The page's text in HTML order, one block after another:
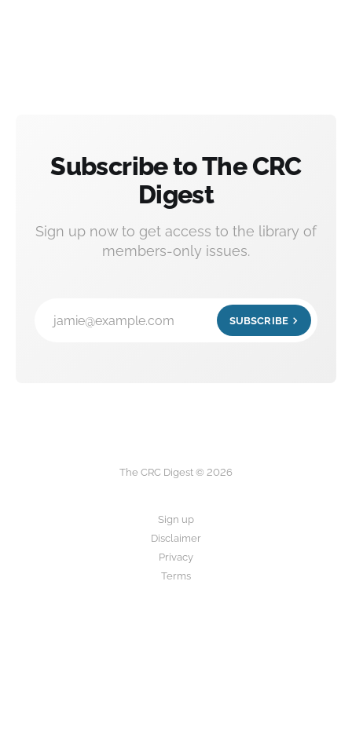
Subscribe to The CRC
Digest
Sign up now to get access to the library of
members-only issues.
jamie@example.com SUBSCRIBE
The CRC Digest © 2026
Sign up
Disclaimer
Privacy
Terms